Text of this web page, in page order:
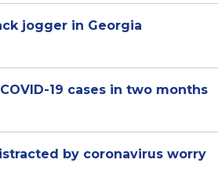
jogger in Georgia
19 cases in two months
by coronavirus worry